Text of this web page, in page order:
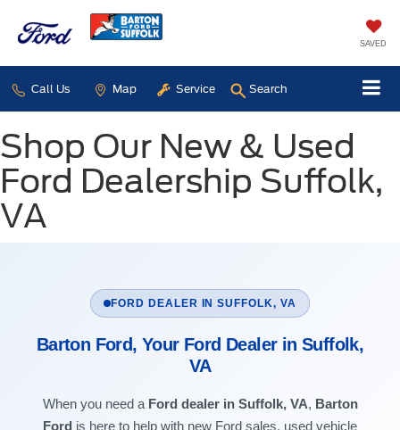
SAVED
Call Us Map Service Search
Shop Our New & Used
Ford Dealership Suffolk,
VA
FORD DEALER IN SUFFOLK, VA
Barton Ford, Your Ford Dealer in Suffolk,
VA
When you need a Ford dealer in Suffolk, VA, Barton
Ford is here to help with new Ford sales, used vehicle